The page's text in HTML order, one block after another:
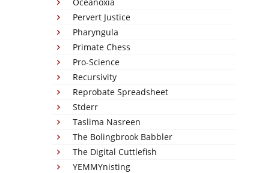
Pervert Justice
Pharyngula
Primate Chess
Pro-Science
Recursivity
Reprobate Spreadsheet
Stderr
Taslima Nasreen
The Bolingbrook Babbler
The Digital Cuttlefish
YEMMYnisting